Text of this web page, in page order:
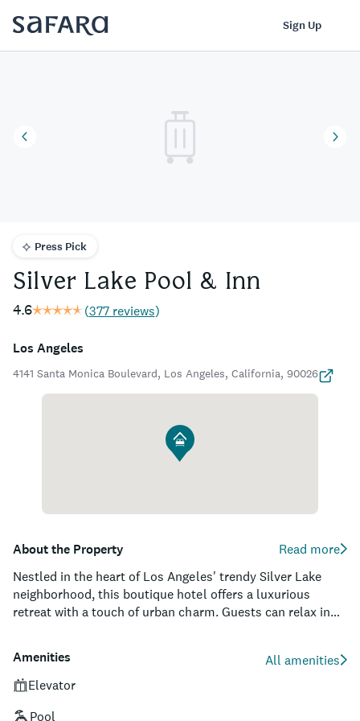
Sign Up
Press Pick
Silver Lake Pool & Inn
4.6 (377 reviews)
Los Angeles
4141 Santa Monica Boulevard, Los Angeles, California, 90026
About the Property
Read more
Nestled in the heart of Los Angeles' trendy Silver Lake
neighborhood, this boutique hotel offers a luxurious
retreat with a touch of urban charm. Guests can relax in
balconies with sweeping views of the city's skyline. The
property boasts a sun-soaked pool terrace, complete with
unwind or mingle with fellow travelers after a day spent
Amenities
All amenities
Elevator
Pool